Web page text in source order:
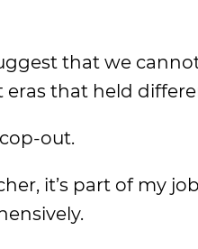
that we
eras that held
out.
it’s part of my